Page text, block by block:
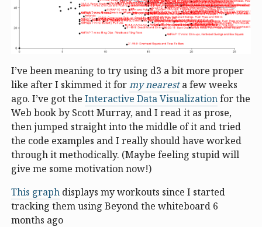
I’ve been meaning to try using d3 a bit more proper
like after I skimmed it formy nearesta few weeks
ago. I’ve got the Interactive Data Visualizationfor the
Web book by Scott Murray, and I read it as prose,
then jumped straight into the middle of it and tried
the code examples and I really should have worked
through it methodically. (Maybe feeling stupid will
give me some motivation now!)
This graph displays my workouts since I started
tracking them using Beyond the whiteboard 6
months ago